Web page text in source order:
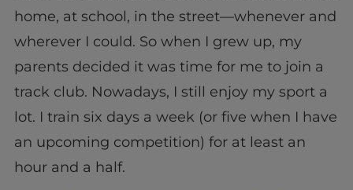
home, at school, in the street—whenever and
wherever I could. So when I grew up, my
parents decided it was time for me to join a
track club. Nowadays, I still enjoy my sport a
lot. I train six days a week (or five when I have
an upcoming competition) for at least an
hour and a half.